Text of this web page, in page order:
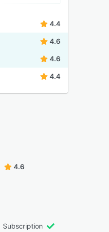
4.4
4.6
4.6
4.4
4.6
Subscription